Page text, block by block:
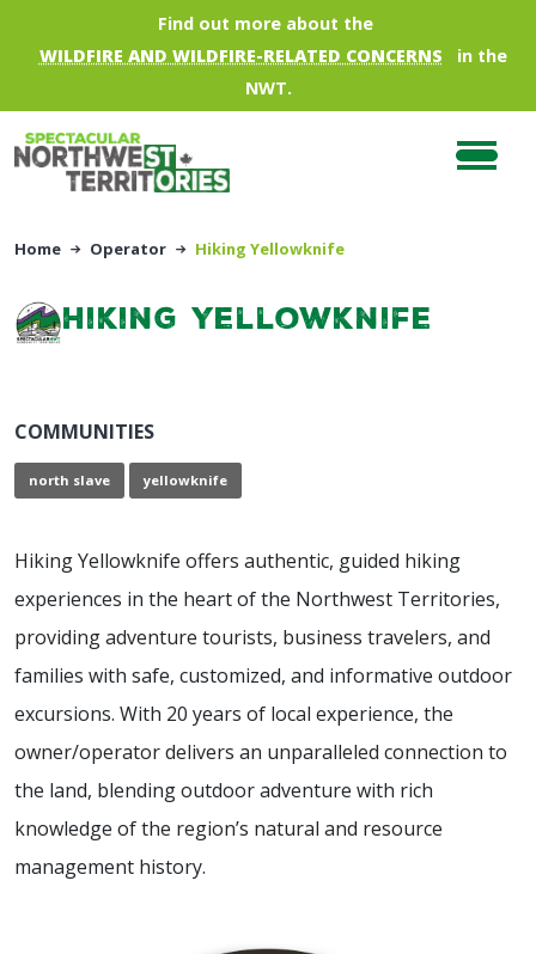
Skip to main contentFind out more about the
WILDFIRE AND WILDFIRE-RELATED CONCERNS
in the
NWT.
Home Operator Hiking Yellowknife
Hiking Yellowknife
COMMUNITIES
north slave yellowknife
Hiking Yellowknife offers authentic, guided hiking
experiences in the heart of the Northwest Territories,
providing adventure tourists, business travelers, and
families with safe, customized, and informative outdoor
excursions. With 20 years of local experience, the
owner/operator delivers an unparalleled connection to
the land, blending outdoor adventure with rich
knowledge of the region’s natural and resource
management history.